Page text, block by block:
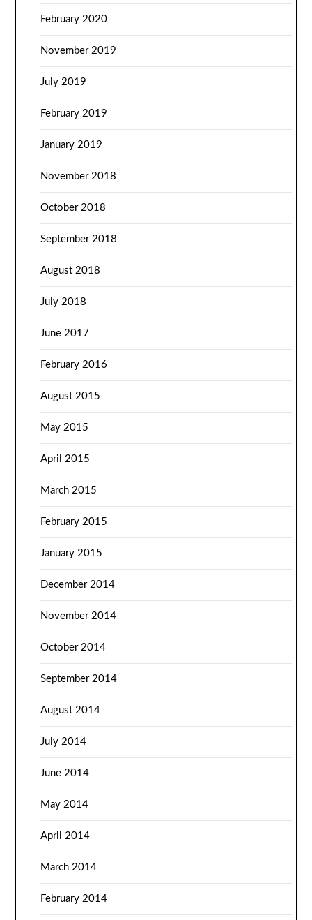
February 2020
November 2019
July 2019
February 2019
January 2019
November 2018
October 2018
September 2018
August 2018
July 2018
June 2017
February 2016
August 2015
May 2015
April 2015
March 2015
February 2015
January 2015
December 2014
November 2014
October 2014
September 2014
August 2014
July 2014
June 2014
May 2014
April 2014
March 2014
February 2014